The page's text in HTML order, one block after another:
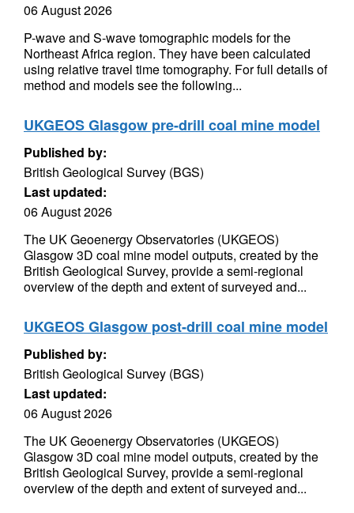
06 August 2026
P-wave and S-wave tomographic models for the
Northeast Africa region. They have been calculated
using relative travel time tomography. For full details of
method and models see the following...
UKGEOS Glasgow pre-drill coal mine model
Published by:
British Geological Survey (BGS)
Last updated:
06 August 2026
The UK Geoenergy Observatories (UKGEOS)
Glasgow 3D coal mine model outputs, created by the
British Geological Survey, provide a semi-regional
overview of the depth and extent of surveyed and...
UKGEOS Glasgow post-drill coal mine model
Published by:
British Geological Survey (BGS)
Last updated:
06 August 2026
The UK Geoenergy Observatories (UKGEOS)
Glasgow 3D coal mine model outputs, created by the
British Geological Survey, provide a semi-regional
overview of the depth and extent of surveyed and...